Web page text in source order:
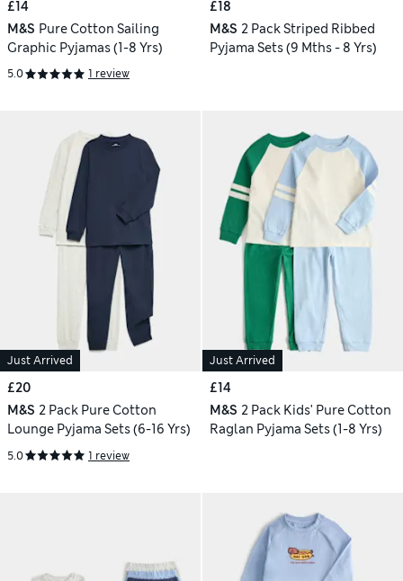
£14
M&S Pure Cotton Sailing
Graphic Pyjamas (1-8 Yrs)
5.0 1 review
£18
M&S 2 Pack Striped Ribbed
Pyjama Sets (9 Mths - 8 Yrs)
Just Arrived
£20
M&S 2 Pack Pure Cotton
Lounge Pyjama Sets (6-16 Yrs)
5.0 1 review
Just Arrived
£14
M&S 2 Pack Kids' Pure Cotton
Raglan Pyjama Sets (1-8 Yrs)